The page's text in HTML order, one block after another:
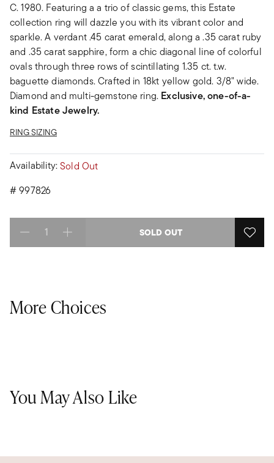
C. 1980. Featuring a a trio of classic gems, this Estate
collection ring will dazzle you with its vibrant color and
sparkle. A verdant .45 carat emerald, along a .35 carat ruby
and .35 carat sapphire, form a chic diagonal line of colorful
ovals through three rows of scintillating 1.35 ct. t.w.
baguette diamonds. Crafted in 18kt yellow gold. 3/8" wide.
Diamond and multi-gemstone ring. Exclusive, one-of-a-
kind Estate Jewelry.
RING SIZING
Availability:Sold Out
#997826
Select quantity: SOLD OUT
More Choices
You May Also Like